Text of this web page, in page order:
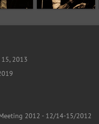
15, 2013
2012 - 12/14-15/2012